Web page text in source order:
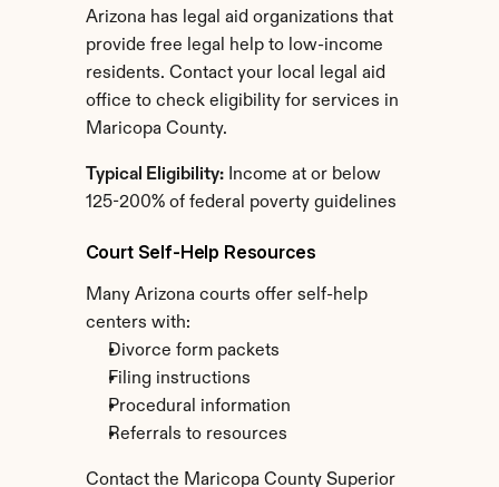
Arizona has legal aid organizations that
provide free legal help to low-income
residents. Contact your local legal aid
office to check eligibility for services in
Maricopa County.
Typical Eligibility: Income at or below
125-200% of federal poverty guidelines
Court Self-Help Resources
Many Arizona courts offer self-help
centers with:
Divorce form packets
Filing instructions
Procedural information
Referrals to resources
Contact the Maricopa County Superior